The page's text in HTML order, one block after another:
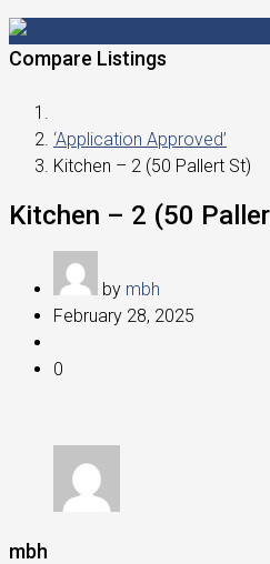
Compare Listings
‘Application Approved’
Kitchen – 2 (50 Pallert St)
Kitchen – 2 (50
by mbh
February 28, 2025
0
mbh